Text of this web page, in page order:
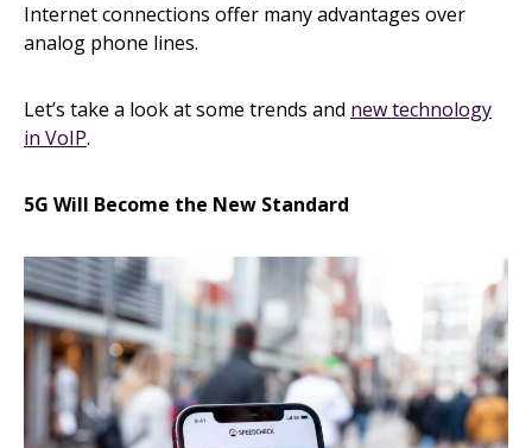
Internet connections offer many advantages over
analog phone lines.
Let’s take a look at some trends and new technology
in VoIP.
5G Will Become the New Standard